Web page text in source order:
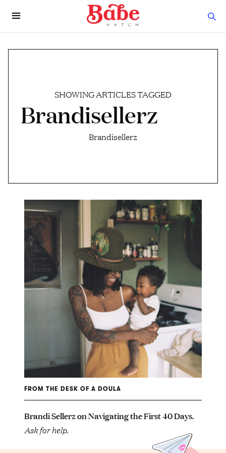
SHOWING ARTICLES TAGGED
Brandisellerz
Brandisellerz
FROM THE DESK OF A DOULA
Brandi Sellerz on Navigating the First 40 Days.
Ask for help.